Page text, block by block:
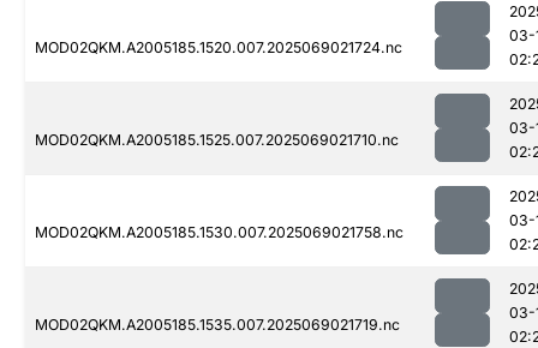
MOD02QKM.A2005185.1520.007.2025069021724.nc
03-
MOD02QKM.A2005185.1525.007.2025069021710.nc
03-
MOD02QKM.A2005185.1530.007.2025069021758.nc
03-
MOD02QKM.A2005185.1535.007.2025069021719.nc
03-